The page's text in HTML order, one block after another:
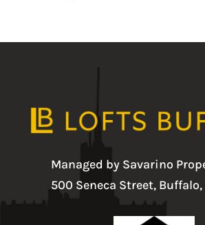
Managed by Savarino
500 Seneca Street, Buffalo,